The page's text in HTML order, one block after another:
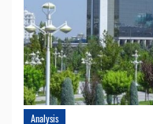
Analysis